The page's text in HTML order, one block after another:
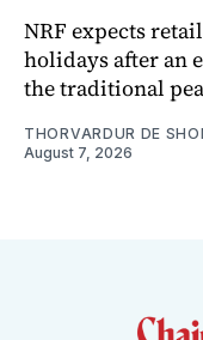
NRF expects
holidays after an
the traditional
THORVARDUR DE
August 7, 2026